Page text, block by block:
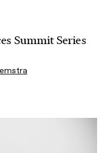
Summit Series